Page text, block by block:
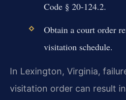
Code § 20-124.2.
Obtain a court order
visitation schedule.
In Lexington, Virginia,
visitation order can result